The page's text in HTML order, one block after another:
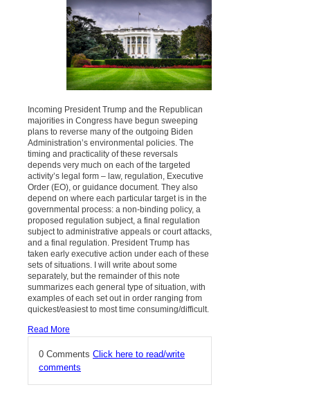
Incoming President Trump and the Republican
majorities in Congress have begun sweeping
plans to reverse many of the outgoing Biden
Administration’s environmental policies. The
timing and practicality of these reversals
depends very much on each of the targeted
activity’s legal form – law, regulation, Executive
Order (EO), or guidance document. They also
depend on where each particular target is in the
governmental process: a non-binding policy, a
proposed regulation subject, a final regulation
subject to administrative appeals or court attacks,
and a final regulation. President Trump has
taken early executive action under each of these
sets of situations. I will write about some
separately, but the remainder of this note
summarizes each general type of situation, with
examples of each set out in order ranging from
quickest/easiest to most time consuming/difficult.
Read More
0 Comments Click here to read/write
comments